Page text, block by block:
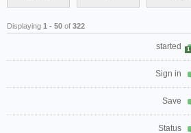
Displaying 1 - 50 of 322
started 1
Sign in
Save
Status